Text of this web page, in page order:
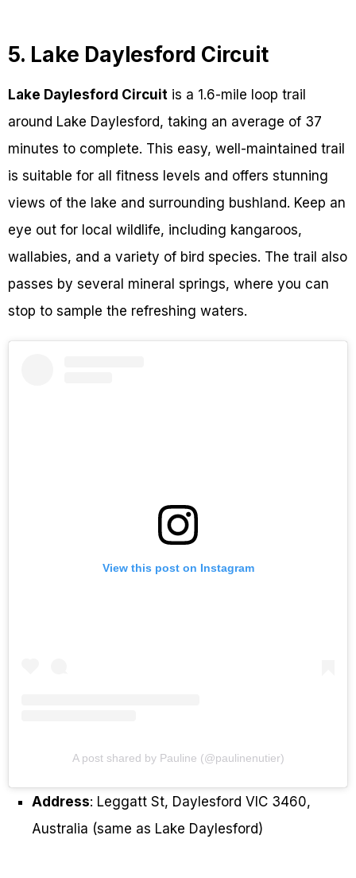
5. Lake Daylesford Circuit
Lake Daylesford Circuit is a 1.6-mile loop trail
around Lake Daylesford, taking an average of 37
minutes to complete. This easy, well-maintained trail
is suitable for all fitness levels and offers stunning
views of the lake and surrounding bushland. Keep an
eye out for local wildlife, including kangaroos,
wallabies, and a variety of bird species. The trail also
passes by several mineral springs, where you can
stop to sample the refreshing waters.
View this post on Instagram
A post shared by Pauline (@paulinenutier)
Address: Leggatt St, Daylesford VIC 3460,
Australia (same as Lake Daylesford)